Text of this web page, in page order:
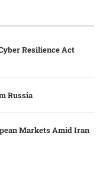
Resilience Act
Russia
Markets Amid Iran